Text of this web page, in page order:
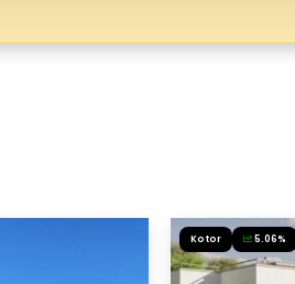
Kotor 5.06%